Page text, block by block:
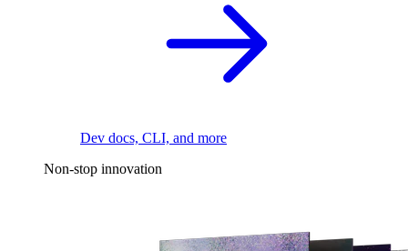
Dev docs, CLI, and more
Non-stop innovation